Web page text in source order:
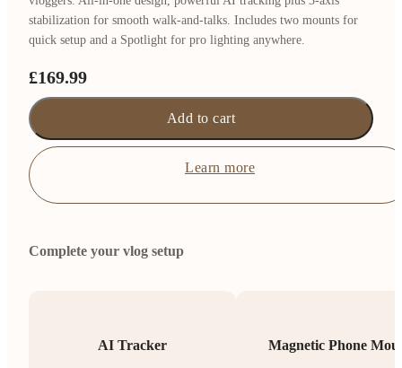
stabilization for smooth walk-and-talks. Includes two mounts for
quick setup and a Spotlight for pro lighting anywhere.
£169.99
Add to cart
Learn more
Complete your vlog setup
AI Tracker Magnetic Phone